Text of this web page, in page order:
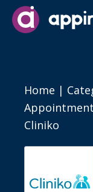
Home |
Cliniko